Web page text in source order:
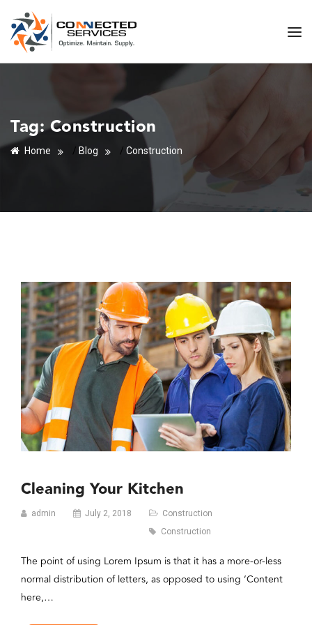
Tag:Construction
Home / Blog / Construction
Cleaning Your Kitchen
admin July 2, 2018
Construction
Construction
The point of using Lorem Ipsum is that it has a more-or-less
normal distribution of letters, as opposed to using ‘Content
here,…